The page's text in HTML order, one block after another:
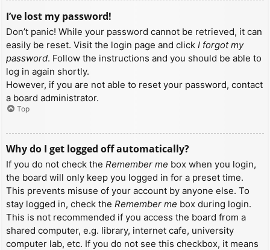
I’ve lost my password!
Don’t panic! While your password cannot be retrieved, it can
easily be reset. Visit the login page and click I forgot my
password. Follow the instructions and you should be able to
log in again shortly.
However, if you are not able to reset your password, contact
a board administrator.
Top
Why do I get logged off automatically?
If you do not check the Remember me box when you login,
the board will only keep you logged in for a preset time.
This prevents misuse of your account by anyone else. To
stay logged in, check the Remember me box during login.
This is not recommended if you access the board from a
shared computer, e.g. library, internet cafe, university
computer lab, etc. If you do not see this checkbox, it means